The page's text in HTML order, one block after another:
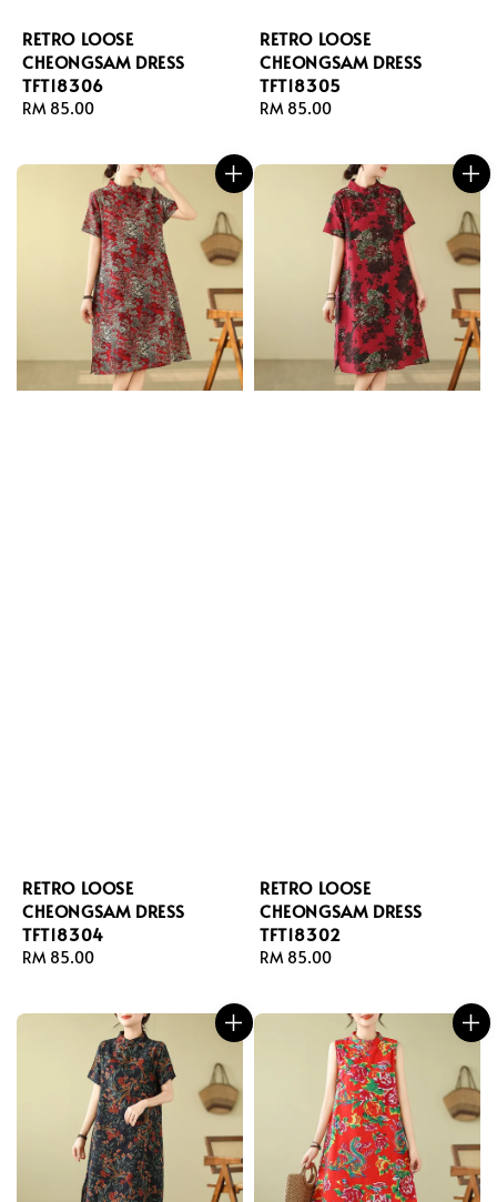
RETRO LOOSE
CHEONGSAM DRESS
TFT18306
Regular
RM 85.00
RETRO LOOSE
CHEONGSAM DRESS
TFT18305
Regular
RM 85.00
RETRO LOOSE
CHEONGSAM DRESS
TFT18304
Regular
RM 85.00
RETRO LOOSE
CHEONGSAM DRESS
TFT18302
Regular
RM 85.00